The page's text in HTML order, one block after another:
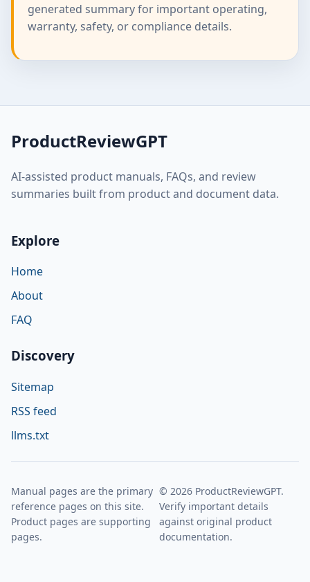
generated summary for important operating,
warranty, safety, or compliance details.
ProductReviewGPT
AI-assisted product manuals, FAQs, and review
summaries built from product and document data.
Explore
Home
About
FAQ
Discovery
Sitemap
RSS feed
llms.txt
Manual pages are the primary
reference pages on this site.
Product pages are supporting
pages.
© 2026 ProductReviewGPT.
Verify important details
against original product
documentation.